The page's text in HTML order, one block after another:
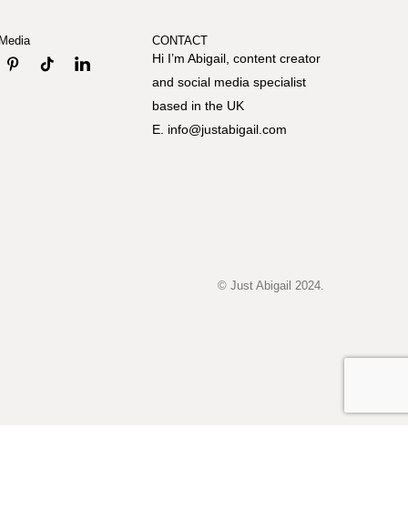
CONTACT
Hi I’m Abigail, content creator
and social media specialist
based in the UK
E. info@justabigail.com
© Just Abigail 2024.